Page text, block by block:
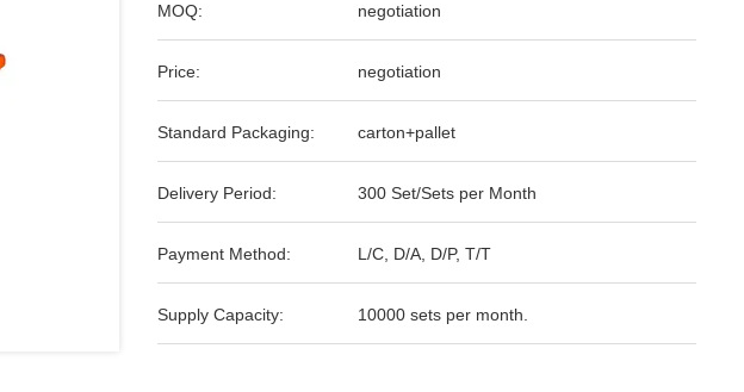
MOQ: negotiation
Price: negotiation
Standard Packaging: carton+pallet
Delivery Period: 300 Set/Sets per Month
Payment Method: L/C, D/A, D/P, T/T
Supply Capacity: 10000 sets per month.